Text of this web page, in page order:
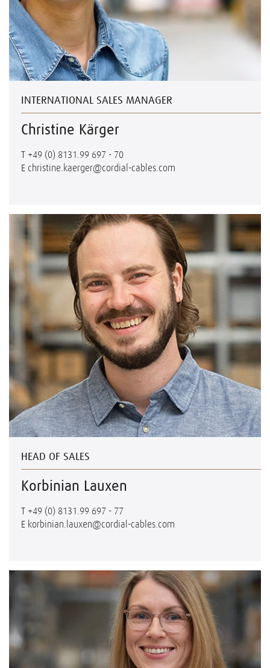
INTERNATIONAL SALES MANAGER
Christine Kärger
T +49 (0) 8131.99 697 - 70
E christine.kaerger@cordial-cables.com
HEAD OF SALES
Korbinian Lauxen
T +49 (0) 8131.99 697 - 77
E korbinian.lauxen@cordial-cables.com